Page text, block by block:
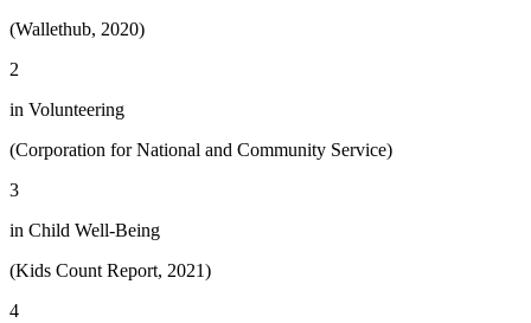
(Wallethub, 2020)
2
in Volunteering
(Corporation for National and Community Service)
3
in Child Well-Being
(Kids Count Report, 2021)
4